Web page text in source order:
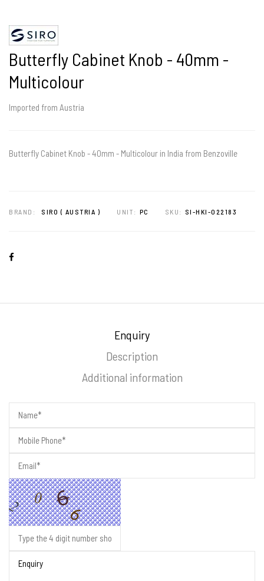
Butterfly Cabinet Knob - 40mm -
Multicolour
Imported from Austria
Butterfly Cabinet Knob - 40mm - Multicolour in India from Benzoville
BRAND: SIRO ( AUSTRIA ) UNIT: PC SKU: SI-HKI-022183
Enquiry
Description
Additional information